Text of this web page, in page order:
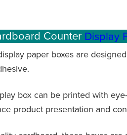
Counter Display
paper boxes are
box can be printed with
product presentation and